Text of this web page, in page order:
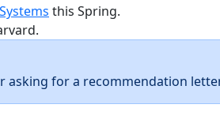
this Spring.
for a recommendation